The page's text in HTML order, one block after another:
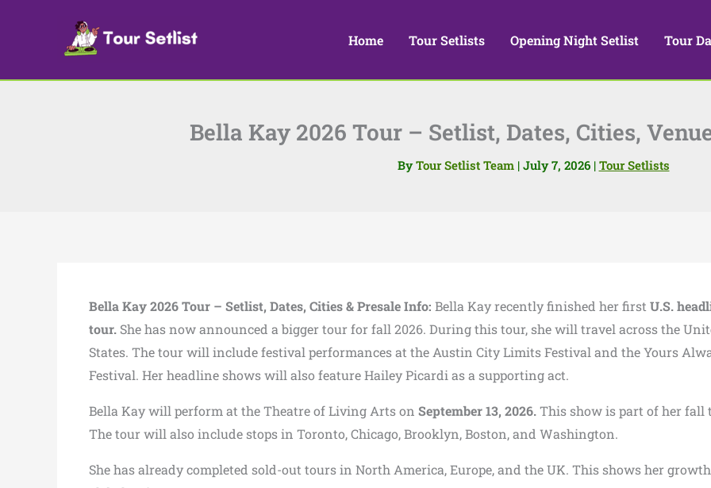
Home Tour Setlists Opening Night Setlist Tour
Bella Kay 2026 Tour – Setlist, Dates, Cities,
By Tour Setlist Team | July 7, 2026 | Tour Setlists
Bella Kay 2026 Tour – Setlist, Dates, Cities & Presale Info: Bella Kay recently finished her first U.S.
tour. She has now announced a bigger tour for fall 2026. During this tour, she will travel across the
States. The tour will include festival performances at the Austin City Limits Festival and the Yours
Festival. Her headline shows will also feature Hailey Picardi as a supporting act.
Bella Kay will perform at the Theatre of Living Arts on September 13, 2026.This show is part of her fall
The tour will also include stops in Toronto, Chicago, Brooklyn, Boston, and Washington.
She has already completed sold-out tours in North America, Europe, and the UK. This shows her